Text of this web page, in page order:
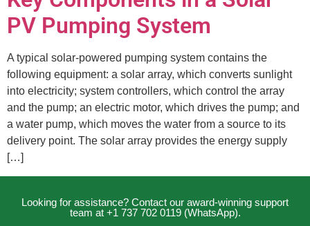
PV Pumping System
A typical solar-powered pumping system contains the
following equipment: a solar array, which converts sunlight
into electricity; system controllers, which control the array
and the pump; an electric motor, which drives the pump; and
a water pump, which moves the water from a source to its
delivery point. The solar array provides the energy supply
[…]
Looking for assistance? Contact our award-winning support
team at +1 737 702 0119 (WhatsApp).